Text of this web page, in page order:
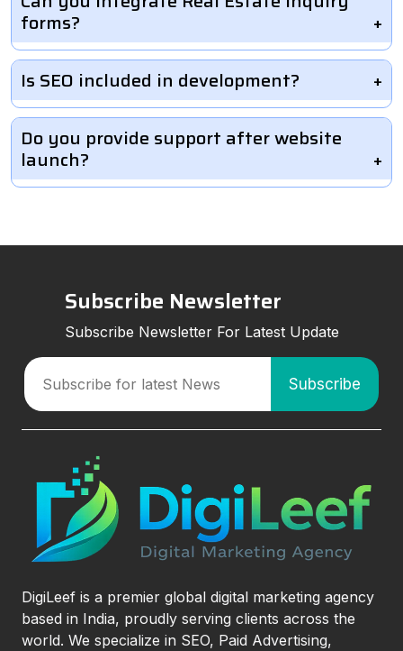
forms?
Is SEO included in development?
Do you provide support after website
launch?
Subscribe Newsletter
Subscribe Newsletter For Latest Update
DigiLeef is a premier global digital marketing agency
based in India, proudly serving clients across the
world. We specialize in SEO, Paid Advertising,